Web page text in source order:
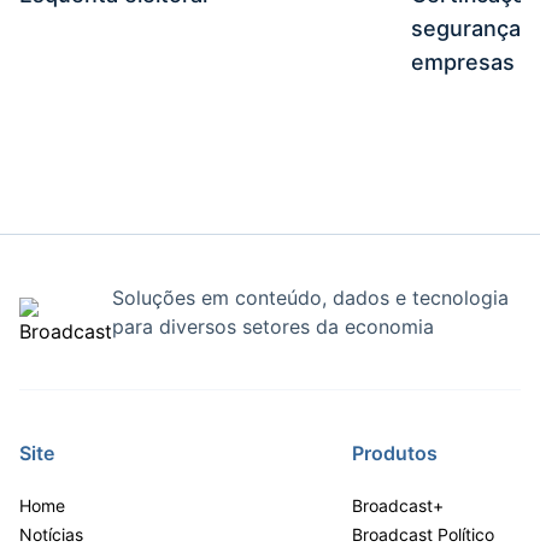
segurança
empresas
Soluções em conteúdo, dados e tecnologia
para diversos setores da economia
Site
Home
Notícias
Produtos
Broadcast+
Broadcast Político